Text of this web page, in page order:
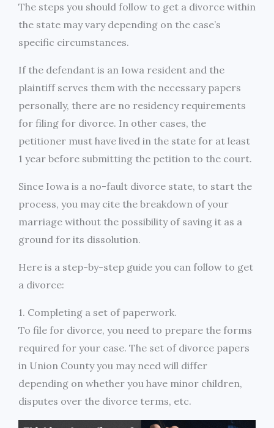
The steps you should follow to get a divorce within
the state may vary depending on the case’s
specific circumstances.
If the defendant is an Iowa resident and the
plaintiff serves them with the necessary papers
personally, there are no residency requirements
for filing for divorce. In other cases, the
petitioner must have lived in the state for at least
1 year before submitting the petition to the court.
Since Iowa is a no-fault divorce state, to start the
process, you may cite the breakdown of your
marriage without the possibility of saving it as a
ground for its dissolution.
Here is a step-by-step guide you can follow to get
a divorce:
1. Completing a set of paperwork.
To file for divorce, you need to prepare the forms
required for your case. The set of divorce papers
in Union County you may need will differ
depending on whether you have minor children,
disputes over the divorce terms, etc.